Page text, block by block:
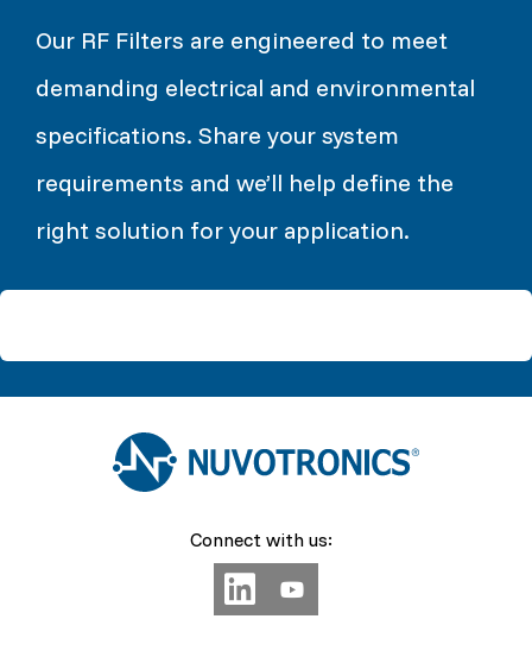
Our RF Filters are engineered to meet
demanding electrical and environmental
specifications. Share your system
requirements and we’ll help define the
right solution for your application.
Connect with us: